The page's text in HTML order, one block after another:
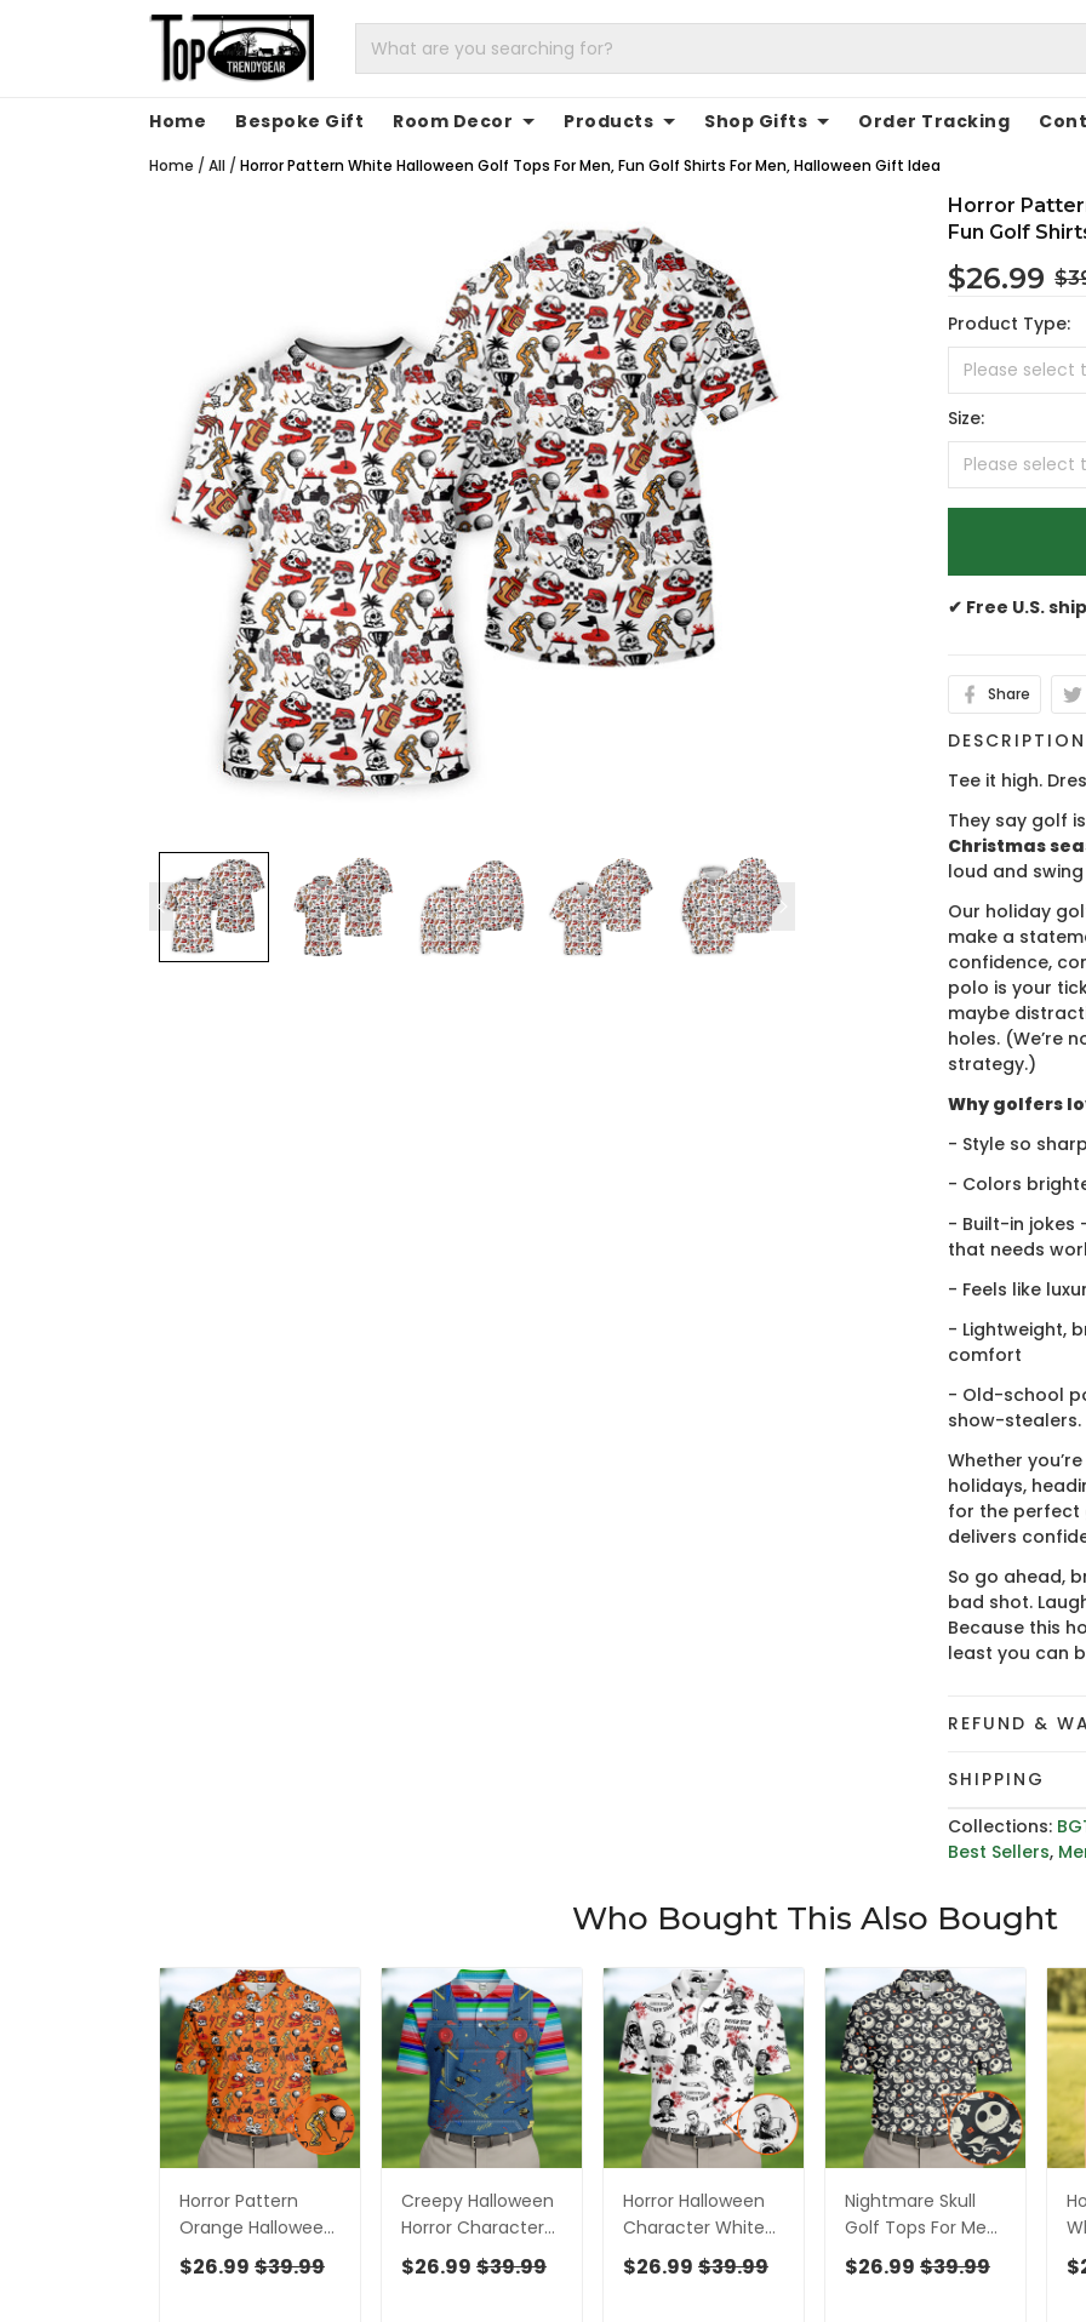
Home Bespoke Gift Room Decor Products Shop Gifts Order Tracking
Home / All / Horror Pattern White Halloween Golf Tops For Men, Fun Golf Shirts For Men, Halloween Gift Idea
Horror
Fun Golf
$26.99
Product Type:
Size:
✔ Free U.S.
Share
DESCRIPTION
Tee it high.
They say golf
Christmas
loud and
Our holiday
make a
confidence,
polo is your
maybe
holes. (We’re
strategy.)
Why golfers
- Style so
- Colors
- Built-in jokes
that needs
- Feels like
- Lightweight,
comfort
- Old-school
show-stealers.
Whether
holidays,
for the perfect
delivers
So go ahead,
bad shot.
Because this
least you can
REFUND &
SHIPPING
Collections:
Best Sellers,
Who Bought This Also Bought
Horror Pattern
Orange Halloween
Golf Tops For Men,
Fun Golf Shirts For
$26.99 $39.99
Creepy Halloween
Horror Character
Golf Tops For Men,
Horror Cosplay Fun
$26.99 $39.99
Horror Halloween
Character White
Golf Shirt, Fun Golf
Shirts For Men,
$26.99 $39.99
Nightmare Skull
Golf Tops For Men,
Horror Pattern Polo
Shirts For Men,
$26.99 $39.99